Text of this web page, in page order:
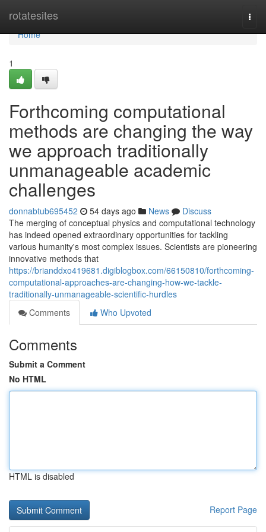
rotatesites
Home
Home
1
Forthcoming computational
methods are changing the way
we approach traditionally
unmanageable academic
challenges
donnabtub695452 54 days ago News
Discuss
The merging of conceptual physics and computational technology
has indeed opened extraordinary opportunities for tackling
various humanity's most complex issues. Scientists are pioneering
innovative methods that
https://brianddxo419681.digiblogbox.com/66150810/forthcoming-
computational-approaches-are-changing-how-we-tackle-
traditionally-unmanageable-scientific-hurdles
Comments
Who Upvoted
Comments
Submit a Comment
No HTML
HTML is disabled
Report Page